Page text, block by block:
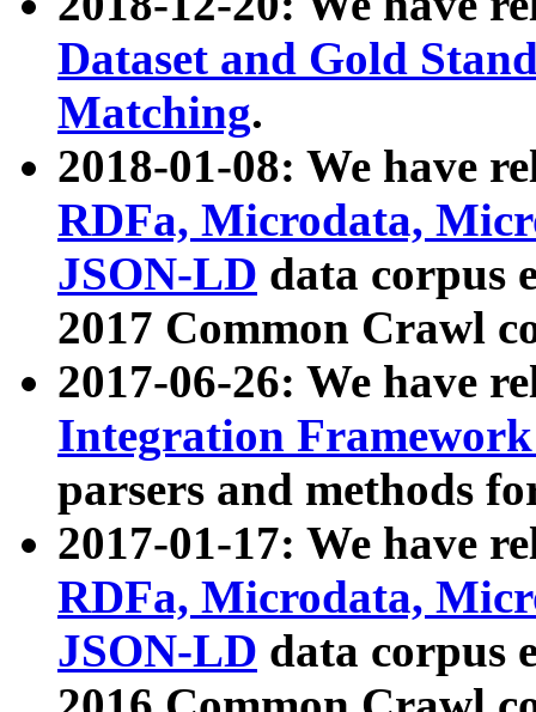
Dataset and Gold
Matching.
2018-01-08: We have
RDFa, Microdata,
JSON-LD data corpus
2017 Common Crawl
2017-06-26: We have
Integration
parsers and methods
2017-01-17: We have
RDFa, Microdata,
JSON-LD data corpus